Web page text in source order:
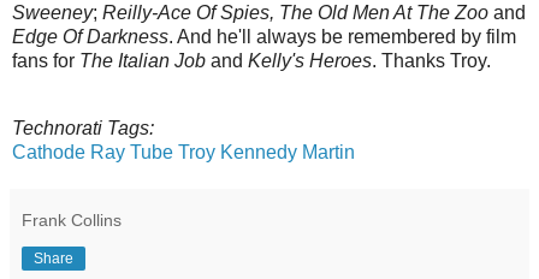
Sweeney; Reilly-Ace Of Spies, The Old Men At The Zoo and
Edge Of Darkness. And he'll always be remembered by film
fans for The Italian Job and Kelly's Heroes. Thanks Troy.
Technorati Tags:
Cathode Ray Tube Troy Kennedy Martin
Frank Collins
Share